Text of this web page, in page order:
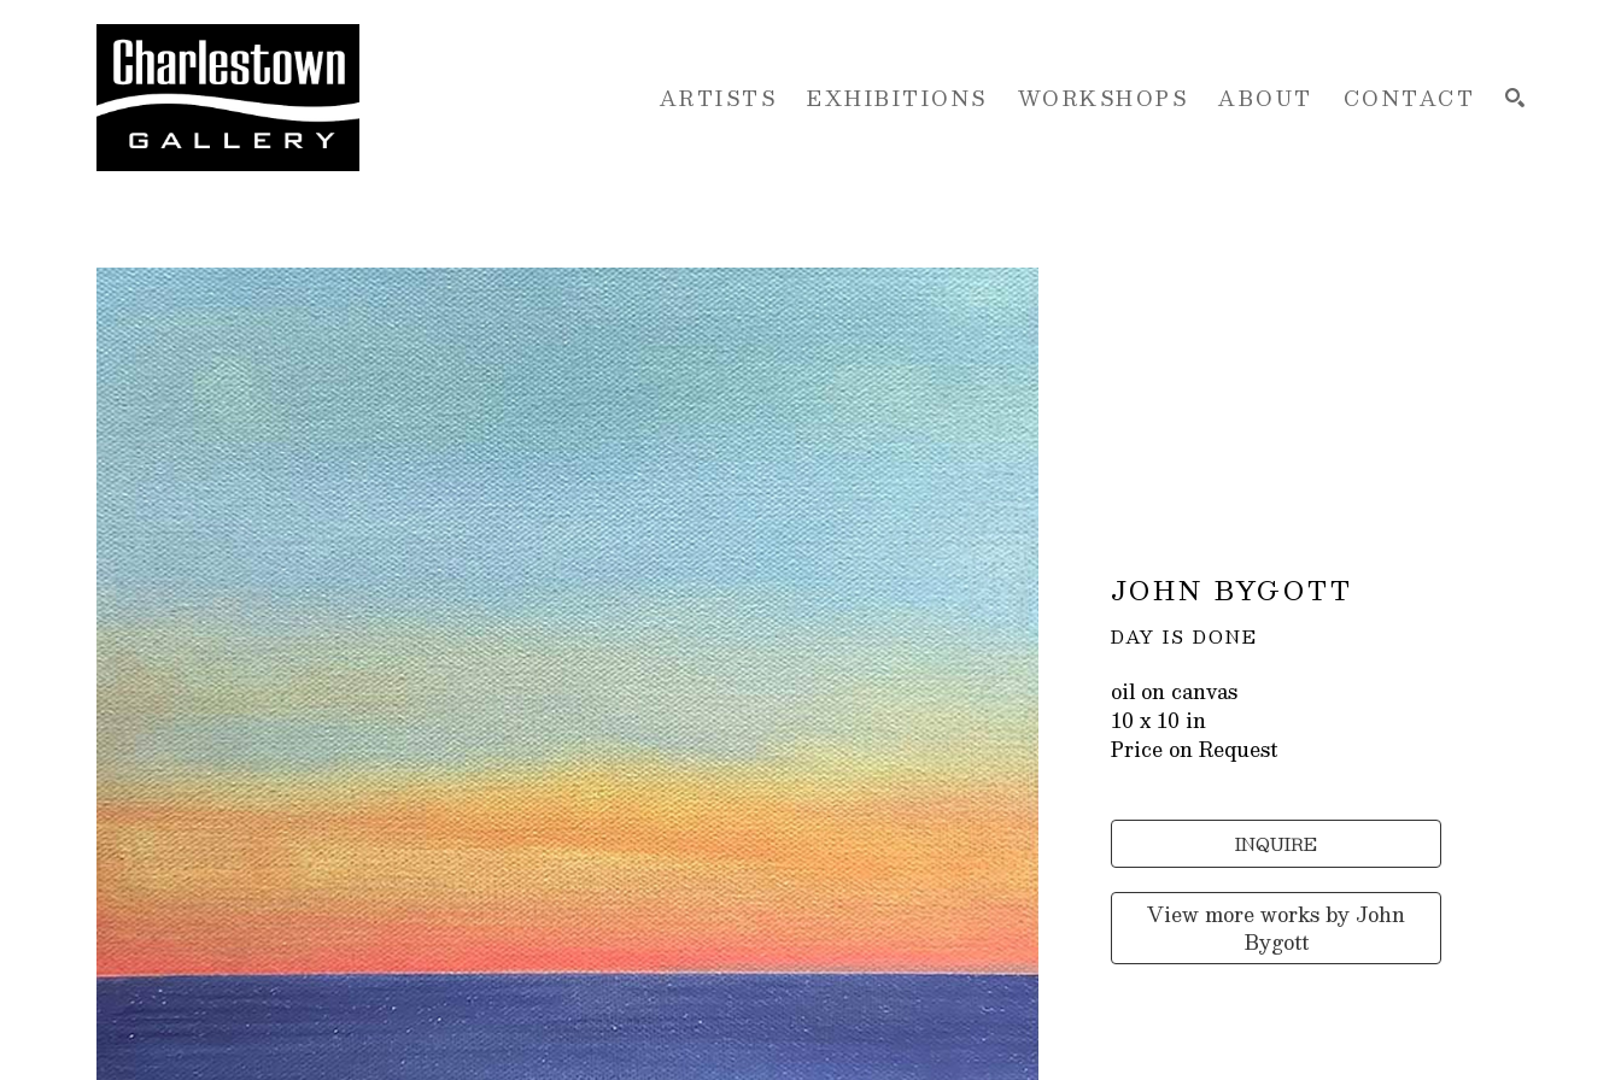
ARTISTS EXHIBITIONS WORKSHOPS ABOUT CONTACT
Search by keyword, artist name, artwork title or exhibition
JOHN BYGOTT
DAY IS DONE
oil on canvas
10 x 10 in
Price on Request
INQUIRE
View more works by John
Bygott